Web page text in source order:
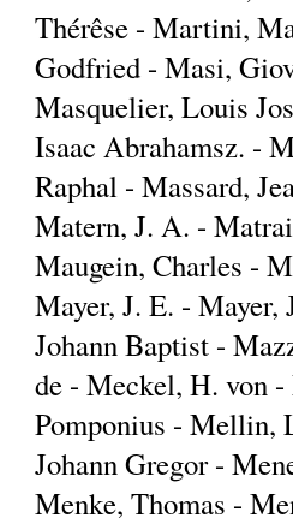
Thérêse - Martini,
Godfried - Masi,
Masquelier, Louis
Isaac Abrahamsz. -
Raphal - Massard,
Matern, J. A. -
Maugein, Charles -
Mayer, J. E. -
Johann Baptist -
de - Meckel, H. von
Pomponius - Mellin,
Johann Gregor -
Menke, Thomas -